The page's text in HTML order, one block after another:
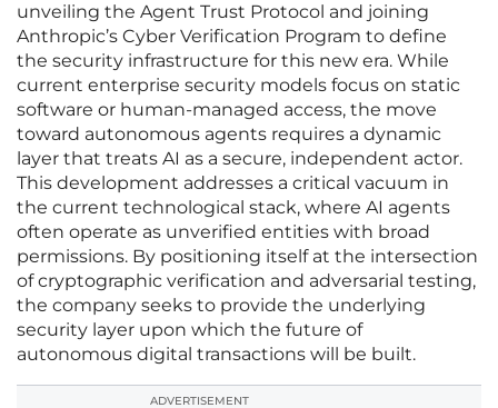
unveiling the Agent Trust Protocol and joining
Anthropic’s Cyber Verification Program to define
the security infrastructure for this new era. While
current enterprise security models focus on static
software or human-managed access, the move
toward autonomous agents requires a dynamic
layer that treats AI as a secure, independent actor.
This development addresses a critical vacuum in
the current technological stack, where AI agents
often operate as unverified entities with broad
permissions. By positioning itself at the intersection
of cryptographic verification and adversarial testing,
the company seeks to provide the underlying
security layer upon which the future of
autonomous digital transactions will be built.
ADVERTISEMENT